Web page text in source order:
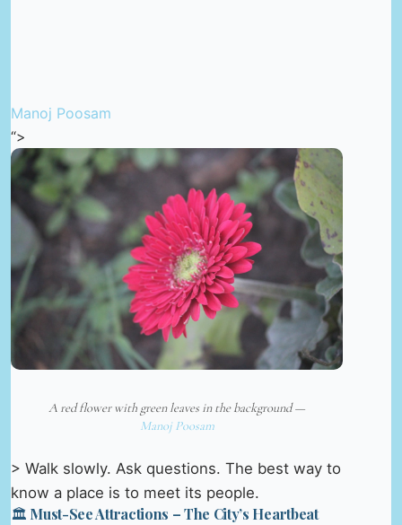
Manoj Poosam
“>
A red flower with green leaves in the background —
Manoj Poosam
> Walk slowly. Ask questions. The best way to
know a place is to meet its people.
🏛️ Must-See Attractions – The City’s Heartbeat